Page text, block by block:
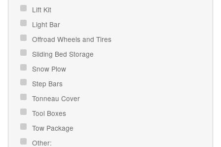
Lift Kit
Light Bar
Offroad Wheels and Tires
Sliding Bed Storage
Snow Plow
Step Bars
Tonneau Cover
Tool Boxes
Tow Package
Other: